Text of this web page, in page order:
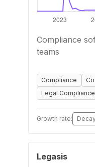
Compliance
teams
Compliance
Legal
Growth rate:
Legasis